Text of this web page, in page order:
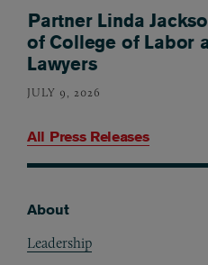
Partner Linda
of College of Labor
Lawyers
JULY 9, 2026
All Press Releases
About
Leadership